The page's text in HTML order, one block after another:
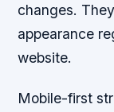
changes.
appearance
website.
Mobile-first